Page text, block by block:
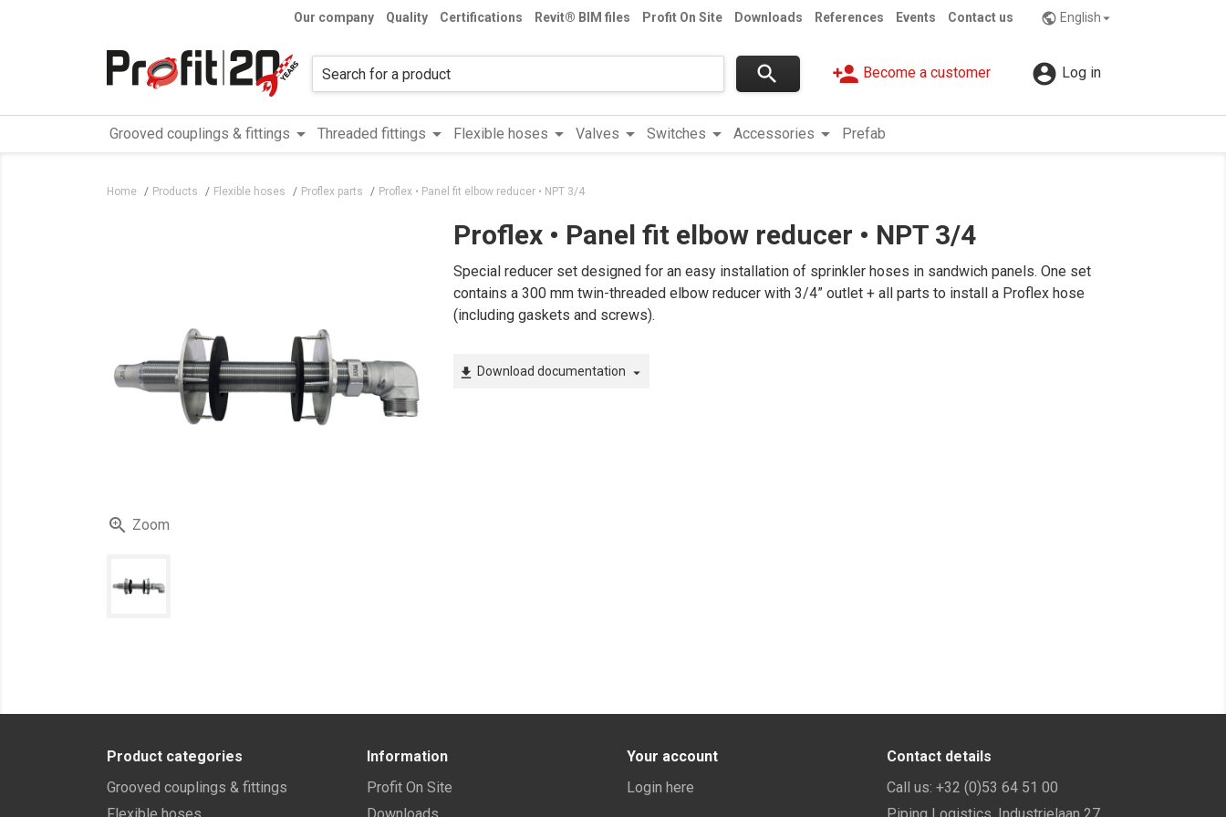
Our company Quality Certifications Revit® BIM files Profit On Site Downloads References Events Contact us public English
person_add Become a customer  Log in
search
Grooved couplings & fittings arrow_drop_down Threaded fittings arrow_drop_down Flexible hoses arrow_drop_down Valves arrow_drop_down Switches arrow_drop_down Accessories arrow_drop_down Prefab
Home Products Flexible hoses Proflex parts Proflex • Panel fit elbow reducer • NPT 3/4
 Zoom
Proflex • Panel fit elbow reducer • NPT 3/4
Special reducer set designed for an easy installation of sprinkler hoses in sandwich panels. One set
contains a 300 mm twin-threaded elbow reducer with 3/4” outlet + all parts to install a Proflex hose
(including gaskets and screws).
file_download Download documentation arrow_drop_down
Product categories
Grooved couplings & fittings
Information
Profit On Site
Your account
Login here
Contact details
Call us: +32 (0)53 64 51 00